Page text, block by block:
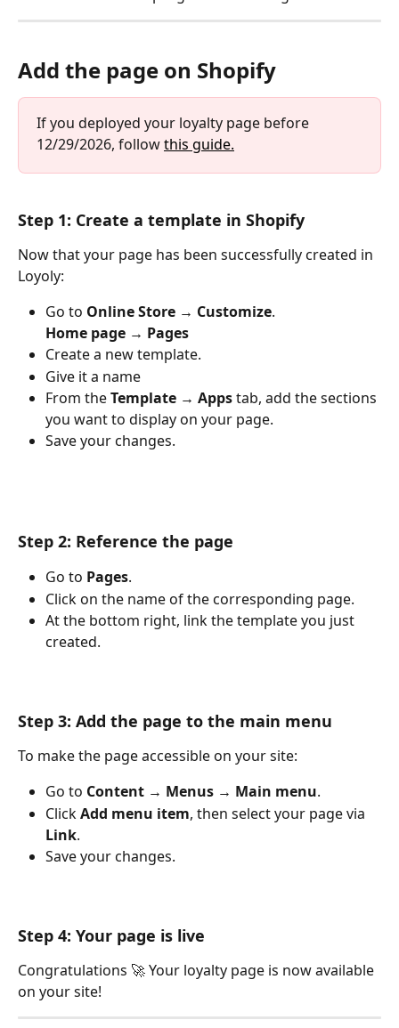
Add the page on Shopify
If you deployed your loyalty page before
12/29/2026, follow this guide.
Step 1: Create a template in Shopify
Now that your page has been successfully created in
Loyoly:
Go to Online Store → Customize.
Home page → Pages
Create a new template.
Give it a name
From the Template → Apps tab, add the sections
you want to display on your page.
Save your changes.
Step 2: Reference the page
Go to Pages.
Click on the name of the corresponding page.
At the bottom right, link the template you just
created.
Step 3: Add the page to the main menu
To make the page accessible on your site:
Go to Content → Menus → Main menu.
Click Add menu item, then select your page via
Link.
Save your changes.
Step 4: Your page is live
Congratulations 🚀 Your loyalty page is now available
on your site!